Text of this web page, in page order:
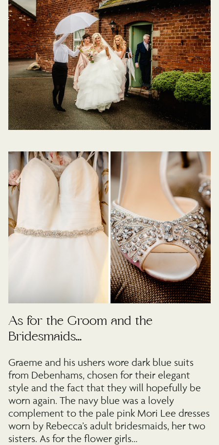
As for the Groom and the
Bridesmaids…
Graeme and his ushers wore dark blue suits
from Debenhams, chosen for their elegant
style and the fact that they will hopefully be
worn again. The navy blue was a lovely
complement to the pale pink Mori Lee dresses
worn by Rebecca’s adult bridesmaids, her two
sisters. As for the flower girls…